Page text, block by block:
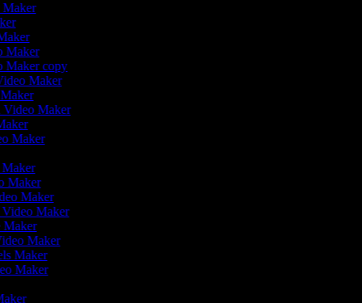
Maker
Maker
Maker copy
Maker
Video Maker
Maker
Maker
Maker
Maker
Video Maker
Maker
Maker
Maker
Maker